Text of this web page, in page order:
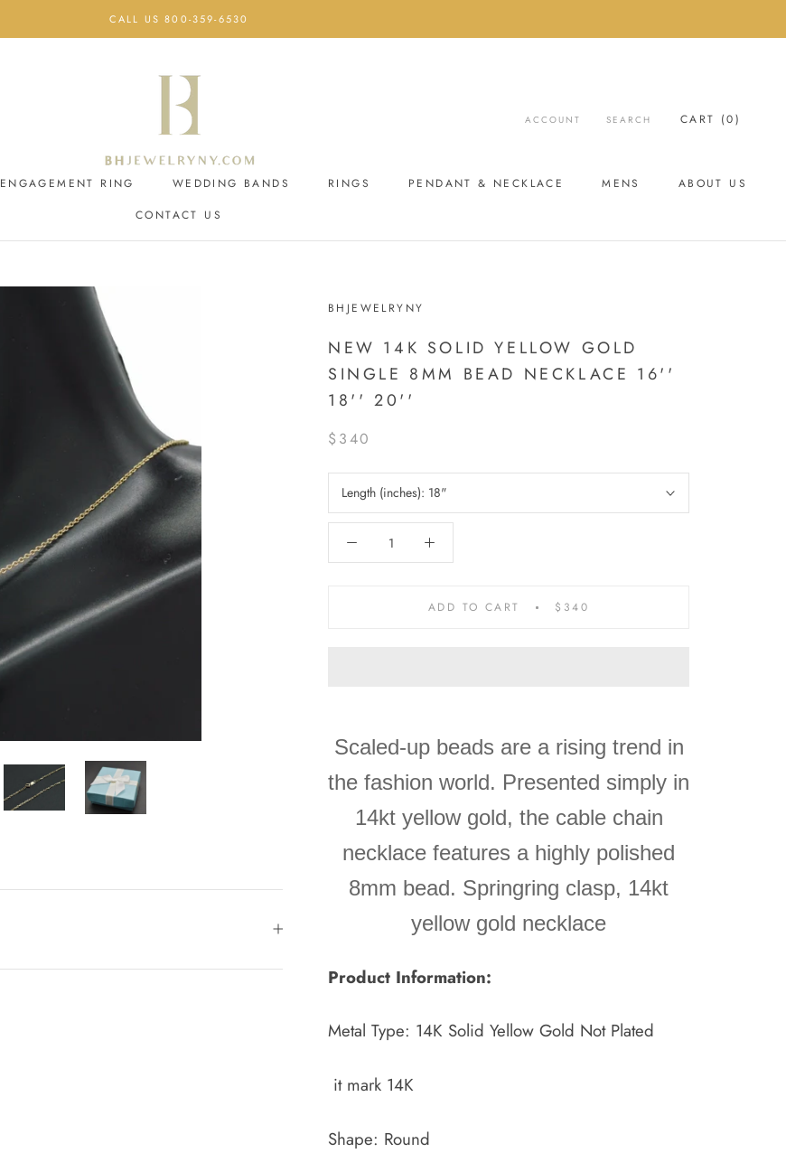
CALL US 800-359-6530
ENGAGEMENT RING WEDDING BANDS RINGS PENDANT & NECKLACE MENS ABOUT US
CONTACT US
ACCOUNT SEARCH CART (0)
BHJEWELRYNY
NEW 14K SOLID YELLOW GOLD
SINGLE 8MM BEAD NECKLACE 16''
18'' 20''
$340
Length (inches): 18"
ADD TO CART $340
Scaled-up beads are a rising trend in
the fashion world. Presented simply in
14kt yellow gold, the cable chain
necklace features a highly polished
8mm bead. Springring clasp, 14kt
yellow gold necklace
Product Information:
Metal Type: 14K Solid Yellow Gold Not Plated
it mark 14K
Shape: Round